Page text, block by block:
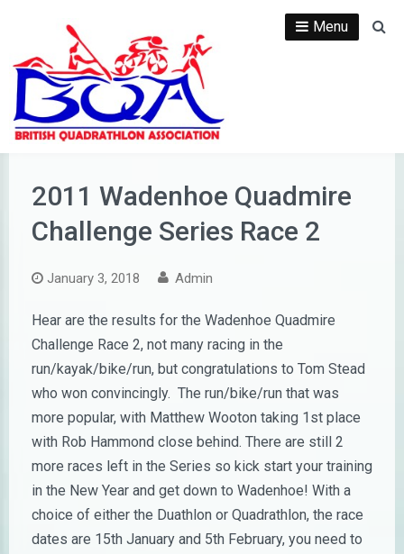
content
Menu
2011 Wadenhoe Quadmire
Challenge Series Race 2
January 3, 2018 Admin
Hear are the results for the Wadenhoe Quadmire
Challenge Race 2, not many racing in the
run/kayak/bike/run, but congratulations to Tom Stead
who won convincingly. The run/bike/run that was
more popular, with Matthew Wooton taking 1st place
with Rob Hammond close behind. There are still 2
more races left in the Series so kick start your training
in the New Year and get down to Wadenhoe! With a
choice of either the Duathlon or Quadrathlon, the race
dates are 15th January and 5th February, you need to